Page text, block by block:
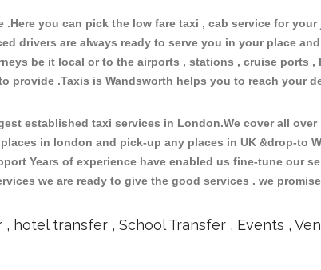
you can pick the low fare taxi , cab service for
drivers are always ready to serve you in your place
be it local or to the airports , stations , cruise ports
provide .Taxis is Wandsworth helps you to reach your
established taxi services in London.We cover all
in london and pick-up any places in UK &drop-to
Years of experience have enabled us fine-tune our
we are ready to give the good services . we
transfer , School Transfer , Events ,